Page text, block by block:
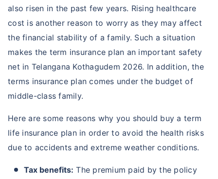
also risen in the past few years. Rising healthcare
cost is another reason to worry as they may affect
the financial stability of a family. Such a situation
makes the term insurance plan an important safety
net in Telangana Kothagudem 2026. In addition, the
terms insurance plan comes under the budget of
middle-class family.
Here are some reasons why you should buy a term
life insurance plan in order to avoid the health risks
due to accidents and extreme weather conditions.
Tax benefits: The premium paid by the policy